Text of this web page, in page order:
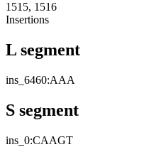
1515, 1516
Insertions
L segment
ins_6460:AAA
S segment
ins_0:CAAGT